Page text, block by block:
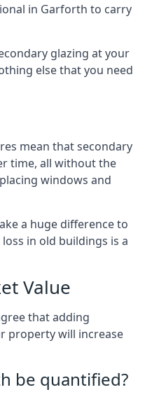
in Garforth to carry
glazing at your
else that you need
mean that secondary
time, all without the
windows and
a huge difference to
in old buildings is a
Value
that adding
property will increase
be quantified?